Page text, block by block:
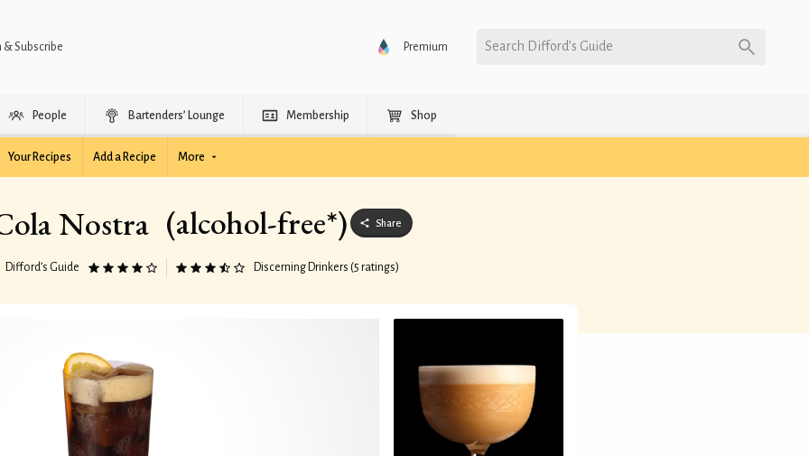
& Subscribe Premium Search Difford’s Guide
People Bartenders’ Lounge Membership Shop
Your Recipes Add a Recipe More
Nostra (alcohol-free*) Share
Difford’s Guide Discerning Drinkers (5 ratings)